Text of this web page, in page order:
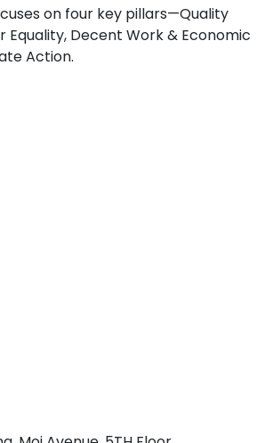
on four key pillars—Quality
Equality, Decent Work & Economic
Action.